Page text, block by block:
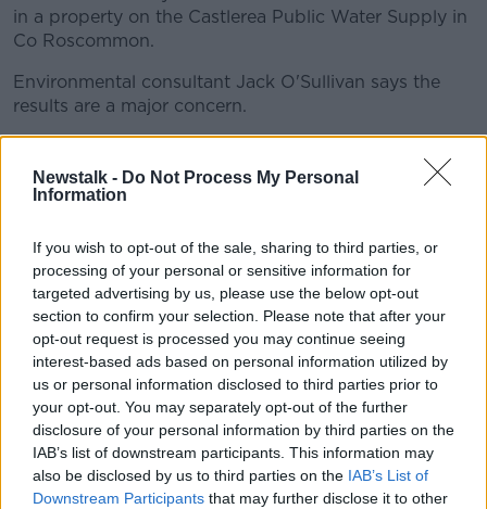
Newstalk - Do Not Process My Personal
Information
If you wish to opt-out of the sale, sharing to third parties, or
processing of your personal or sensitive information for
targeted advertising by us, please use the below opt-out
section to confirm your selection. Please note that after your
opt-out request is processed you may continue seeing
interest-based ads based on personal information utilized by
us or personal information disclosed to third parties prior to
your opt-out. You may separately opt-out of the further
disclosure of your personal information by third parties on the
IAB’s list of downstream participants. This information may
also be disclosed by us to third parties on the IAB’s List of
Downstream Participants that may further disclose it to other
in a property on the Castlerea Public Water Supply in
Co Roscommon.
Environmental consultant Jack O'Sullivan says the
results are a major concern.
normal, but 10 and 110-times above normal is
absolutely horrific.
children.
"It's very harmful to young children because they
absorb maybe four to five times the amount of lead
that an adult would.
"And it's also harmful to the unborn as well".
Irish Water says the 23 exceedences arose from the
presence of lead pipework within the properties in
question, and is therefore the owners' responsibility.